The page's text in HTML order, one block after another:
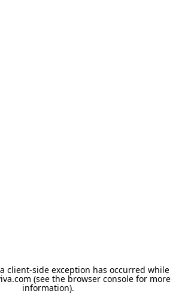
client-side exception has occurred while
(see the browser console for more
information).